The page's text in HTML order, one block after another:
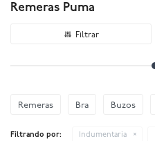
Remeras Puma
Remeras Bra Buzos
Filtrando por: Indumentaria